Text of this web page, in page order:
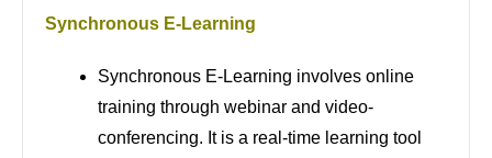
Synchronous E-Learning
Synchronous E-Learning involves online
training through webinar and video-
conferencing. It is a real-time learning tool